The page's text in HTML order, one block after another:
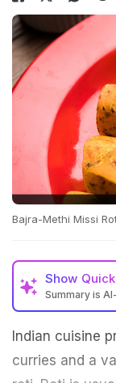
Bajra-Methi Missi
Show
Summary is
Indian cuisine
curries and a